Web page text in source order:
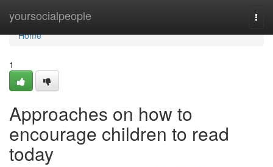
yoursocialpeople
Home
Home
1
Approaches on how to
encourage children to read
today